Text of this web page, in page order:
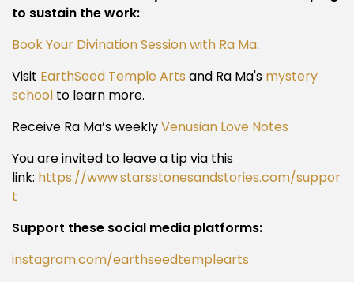
to sustain the work:
Book Your Divination Session with Ra Ma.
Visit EarthSeed Temple Arts and Ra Ma's mystery
school to learn more.
Receive Ra Ma’s weeklyVenusian Love Notes
You are invited to leave a tip via this
link: https://www.starsstonesandstories.com/suppor
t
Support these social media platforms:
instagram.com/earthseedtemplearts